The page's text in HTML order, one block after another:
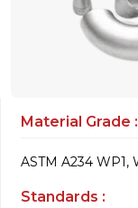
Material Grade :
ASTM A234 WP1,
Standards :